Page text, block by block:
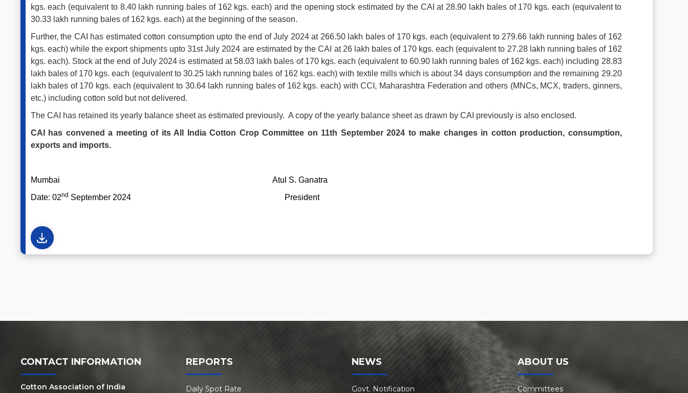
kgs. each (equivalent to 8.40 lakh running bales of 162 kgs. each) and the opening stock estimated by the CAI at 28.90 lakh bales of 170 kgs. each (equivalent to
30.33 lakh running bales of 162 kgs. each) at the beginning of the season.
Further, the CAI has estimated cotton consumption upto the end of July 2024 at 266.50 lakh bales of 170 kgs. each (equivalent to 279.66 lakh running bales of 162
kgs. each) while the export shipments upto 31st July 2024 are estimated by the CAI at 26 lakh bales of 170 kgs. each (equivalent to 27.28 lakh running bales of 162
kgs. each). Stock at the end of July 2024 is estimated at 58.03 lakh bales of 170 kgs. each (equivalent to 60.90 lakh running bales of 162 kgs. each) including 28.83
lakh bales of 170 kgs. each (equivalent to 30.25 lakh running bales of 162 kgs. each) with textile mills which is about 34 days consumption and the remaining 29.20
lakh bales of 170 kgs. each (equivalent to 30.64 lakh running bales of 162 kgs. each) with CCI, Maharashtra Federation and others (MNCs, MCX, traders, ginners,
etc.) including cotton sold but not delivered.
The CAI has retained its yearly balance sheet as estimated previously. A copy of the yearly balance sheet as drawn by CAI previously is also enclosed.
CAI has convened a meeting of its All India Cotton Crop Committee on 11th September 2024 to make changes in cotton production, consumption,
exports and imports.
Mumbai Atul S. Ganatra
Date: 02nd September 2024 President
CONTACT INFORMATION
Cotton Association of India
REPORTS
Daily Spot Rate
NEWS
Govt. Notification
ABOUT US
Committees